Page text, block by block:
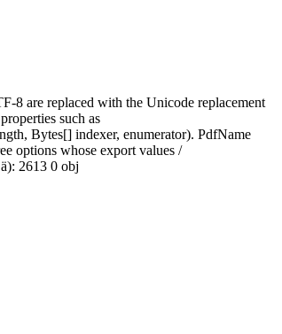
are replaced with the Unicode replacement
such as
Bytes[] indexer, enumerator). PdfName
options whose export values /
2613 0 obj